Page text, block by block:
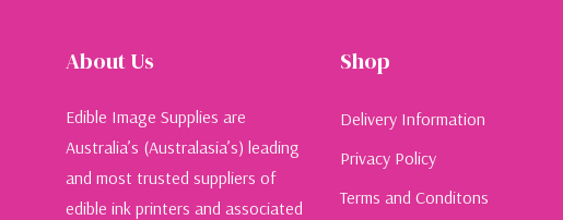
About Us
Edible Image Supplies are
Australia’s (Australasia’s) leading
and most trusted suppliers of
edible ink printers and associated
Shop
Delivery Information
Privacy Policy
Terms and Conditons